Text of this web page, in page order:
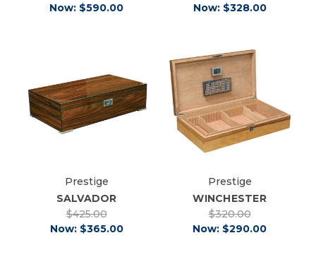
Now: $590.00
Now: $328.00
Prestige
SALVADOR
$425.00
Now: $365.00
Prestige
WINCHESTER
$320.00
Now: $290.00